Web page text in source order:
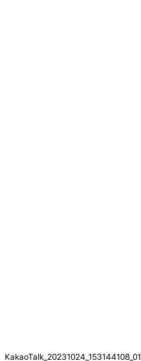
KakaoTalk_20231024_153144108_01